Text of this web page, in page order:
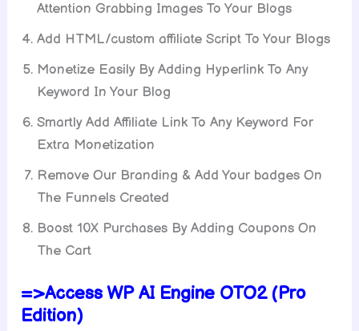
Attention Grabbing Images To Your Blogs
Add HTML/custom affiliate Script To Your Blogs
Monetize Easily By Adding Hyperlink To Any
Keyword In Your Blog
Smartly Add Affiliate Link To Any Keyword For
Extra Monetization
Remove Our Branding & Add Your badges On
The Funnels Created
Boost 10X Purchases By Adding Coupons On
The Cart
=>Access WP AI Engine OTO2 (Pro
Edition)